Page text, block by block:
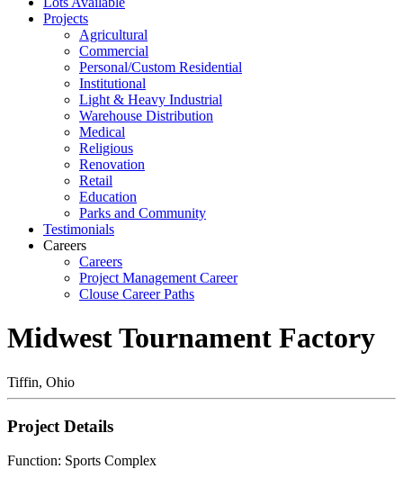
Projects
Agricultural
Commercial
Personal/Custom Residential
Institutional
Light & Heavy Industrial
Warehouse Distribution
Medical
Religious
Renovation
Retail
Education
Parks and Community
Testimonials
Careers
Careers
Project Management Career
Clouse Career Paths
Midwest Tournament Factory
Tiffin, Ohio
Project Details
Function: Sports Complex